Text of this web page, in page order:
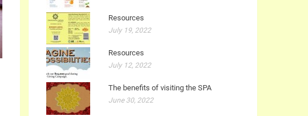
Resources
July 19, 2022
Resources
July 12, 2022
The benefits of visiting the SPA
June 30, 2022